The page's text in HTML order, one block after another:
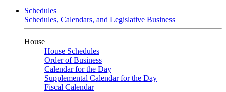
Schedules
Schedules, Calendars, and Legislative Business
House
House Schedules
Order of Business
Calendar for the Day
Supplemental Calendar for the Day
Fiscal Calendar